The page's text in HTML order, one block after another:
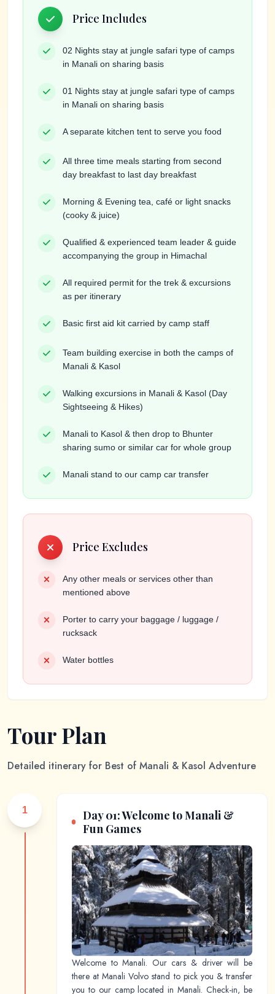
Price Includes
02 Nights stay at jungle safari type of camps
in Manali on sharing basis
01 Nights stay at jungle safari type of camps
in Manali on sharing basis
A separate kitchen tent to serve you food
All three time meals starting from second
day breakfast to last day breakfast
Morning & Evening tea, café or light snacks
(cooky & juice)
Qualified & experienced team leader & guide
accompanying the group in Himachal
All required permit for the trek & excursions
as per itinerary
Basic first aid kit carried by camp staff
Team building exercise in both the camps of
Manali & Kasol
Walking excursions in Manali & Kasol (Day
Sightseeing & Hikes)
Manali to Kasol & then drop to Bhunter
sharing sumo or similar car for whole group
Manali stand to our camp car transfer
Price Excludes
Any other meals or services other than
mentioned above
Porter to carry your baggage / luggage /
rucksack
Water bottles
Tour Plan
Detailed itinerary for Best of Manali & Kasol Adventure
1
Day 01: Welcome to Manali &
Fun Games
Welcome to Manali. Our cars & driver will be
there at Manali Volvo stand to pick you & transfer
you to our camp located in Manali. Check-in, be